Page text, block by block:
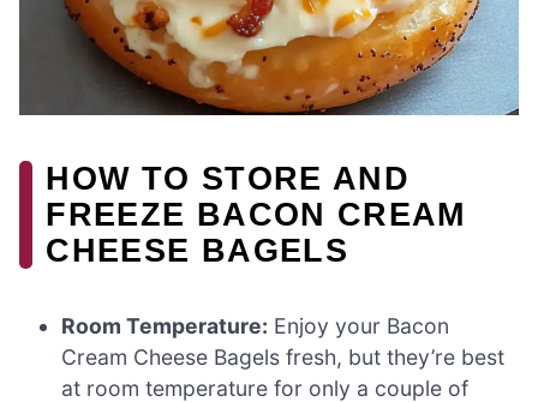
HOW TO STORE AND
FREEZE BACON CREAM
CHEESE BAGELS
Room Temperature: Enjoy your Bacon
Cream Cheese Bagels fresh, but they’re best
at room temperature for only a couple of